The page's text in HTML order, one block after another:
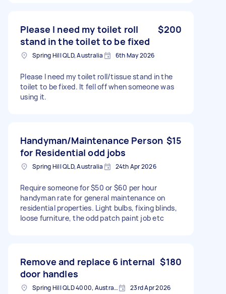
Please I need my toilet roll
stand in the toilet to be fixed
$200
Spring Hill QLD, Australia 6th May 2026
Please I need my toilet roll/tissue stand in the
toilet to be fixed. It fell off when someone was
using it.
Handyman/Maintenance Person
for Residential odd jobs
$15
Spring Hill QLD, Australia 24th Apr 2026
Require someone for $50 or $60 per hour
handyman rate for general maintenance on
residential properties. Light bulbs, fixing blinds,
loose furniture, the odd patch paint job etc
Remove and replace 6 internal
door handles
$180
Spring Hill QLD 4000, Australia 23rd Apr 2026